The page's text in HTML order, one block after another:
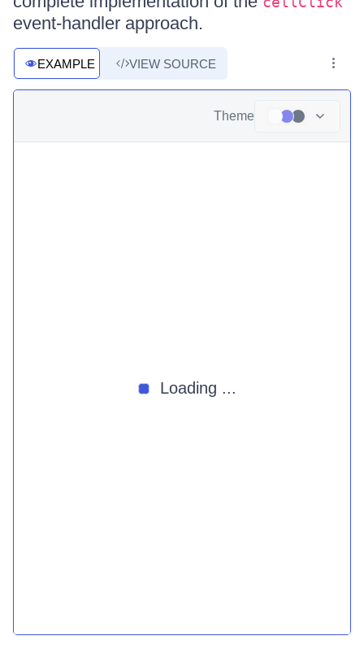
event-handler approach.
EXAMPLE VIEW SOURCE
Theme
Loading ...